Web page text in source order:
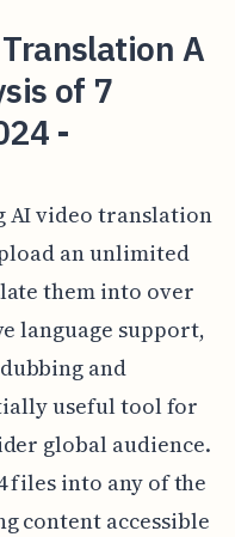
A
of 7
-
AI video translation
an unlimited
them into over
language support,
and
useful tool for
global audience.
files into any of the
content accessible